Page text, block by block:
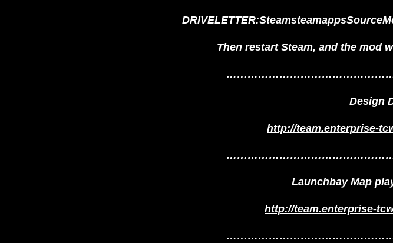
Then restart Steam, and the mod
Design
http://team.enterprise-
Launchbay Map
http://team.enterprise-